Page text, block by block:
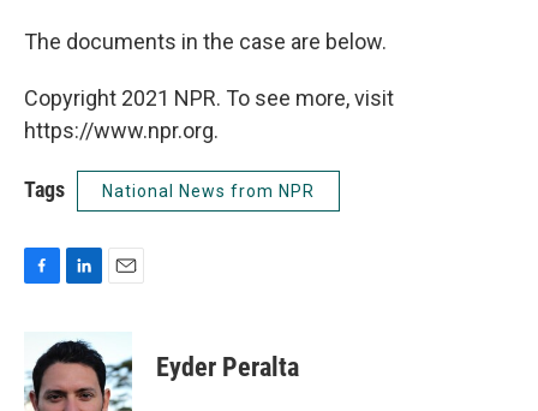
The documents in the case are below.
Copyright 2021 NPR. To see more, visit
https://www.npr.org.
Tags National News from NPR
b
o
n
k
e
d
a
i
l
Eyder Peralta